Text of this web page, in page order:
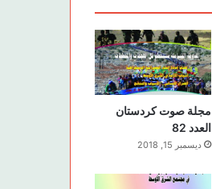
مجلة صوت كردستان
العدد 82
ديسمبر 15, 2018